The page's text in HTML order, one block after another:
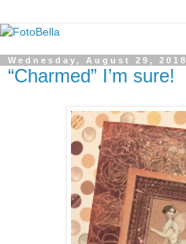
Wednesday, August 29, 2018
“Charmed” I’m sure!